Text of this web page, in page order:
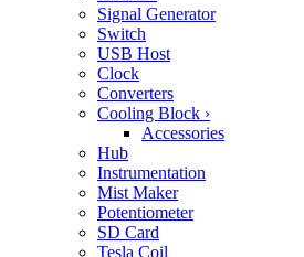
Signal Generator
Switch
USB Host
Clock
Converters
Cooling Block ›
Accessories
Hub
Instrumentation
Mist Maker
Potentiometer
SD Card
Tesla Coil